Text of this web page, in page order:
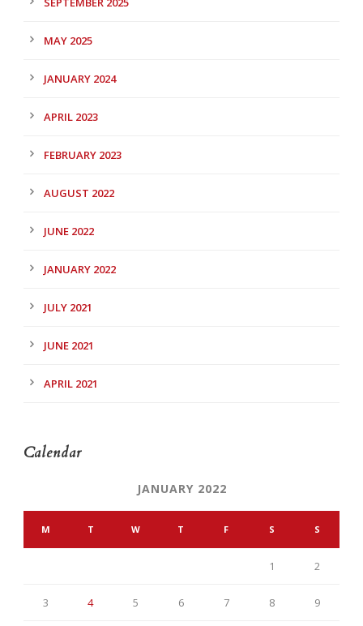
MAY 2025
JANUARY 2024
APRIL 2023
FEBRUARY 2023
AUGUST 2022
JUNE 2022
JANUARY 2022
JULY 2021
JUNE 2021
APRIL 2021
Calendar
JANUARY 2022
M T W T F S S
1 2
3 4 5 6 7 8 9